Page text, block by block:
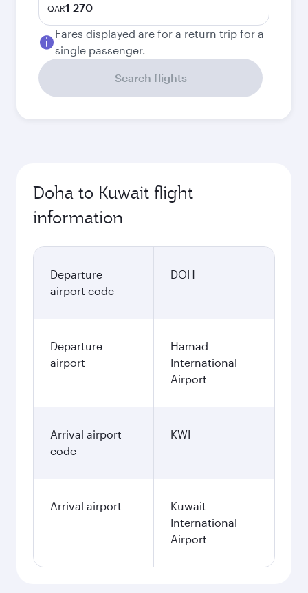
QAR1 270
Fares displayed are for a return trip for a
single passenger.
Search flights
Doha to Kuwait flight
information
Departure
airport code
DOH
Departure
airport
Hamad
International
Airport
Arrival airport
code
KWI
Arrival airport
Kuwait
International
Airport